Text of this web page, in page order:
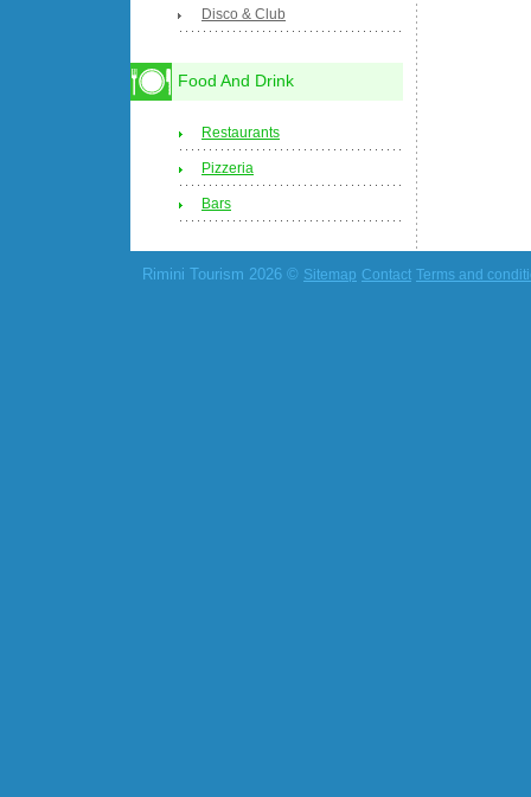
Disco & Club
Food And Drink
Restaurants
Pizzeria
Bars
Rimini Tourism 2026 © Sitemap Contact Terms and